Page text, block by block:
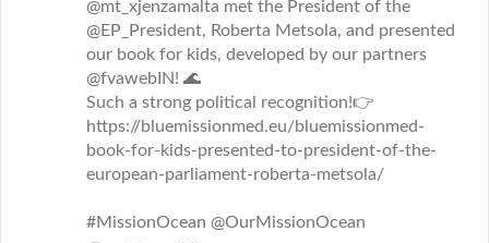
@mt_xjenzamalta met the President of the
@EP_President, Roberta Metsola, and presented
our book for kids, developed by our partners
@fvawebIN! 🌊
Such a strong political recognition!👉
https://bluemissionmed.eu/bluemissionmed-
book-for-kids-presented-to-president-of-the-
european-parliament-roberta-metsola/
#MissionOcean @OurMissionOcean